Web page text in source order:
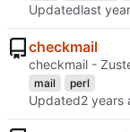
Updated
checkmail
checkmail -
mail perl
Updated